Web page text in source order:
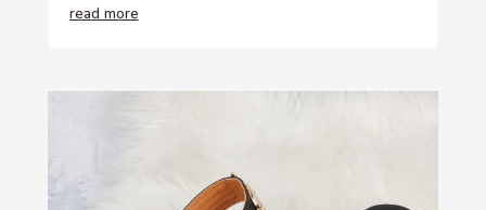
read more